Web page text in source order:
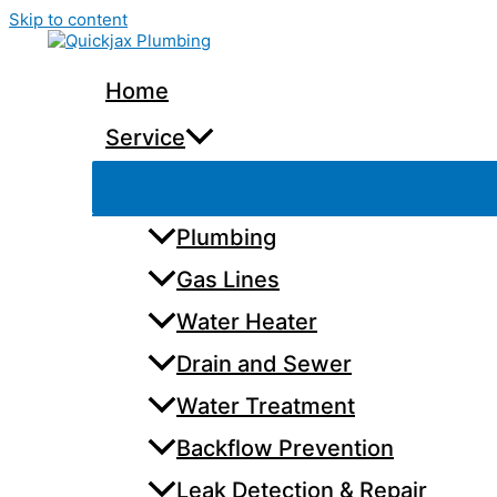
Skip to content
Home
Service
Plumbing
Gas Lines
Water Heater
Drain and Sewer
Water Treatment
Backflow Prevention
Leak Detection & Repair